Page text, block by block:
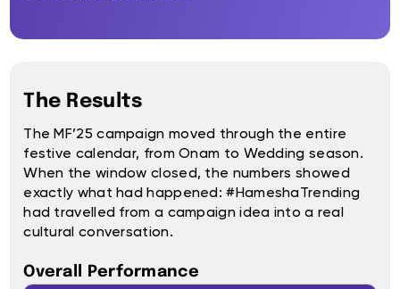
The Results
The MF’25 campaign moved through the entire
festive calendar, from Onam to Wedding season.
When the window closed, the numbers showed
exactly what had happened: #HameshaTrending
had travelled from a campaign idea into a real
cultural conversation.
Overall Performance